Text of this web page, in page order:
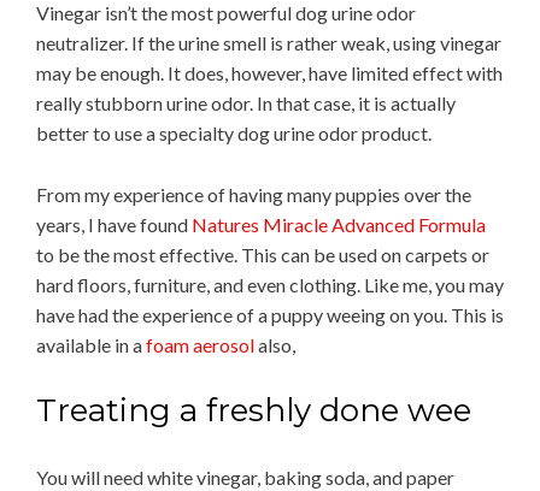
Vinegar isn’t the most powerful dog urine odor
neutralizer. If the urine smell is rather weak, using vinegar
may be enough. It does, however, have limited effect with
really stubborn urine odor. In that case, it is actually
better to use a specialty dog urine odor product.
From my experience of having many puppies over the
years, I have found Natures Miracle Advanced Formula
to be the most effective. This can be used on carpets or
hard floors, furniture, and even clothing. Like me, you may
have had the experience of a puppy weeing on you. This is
available in afoam aerosolalso,
Treating a freshly done wee
You will need white vinegar, baking soda, and paper